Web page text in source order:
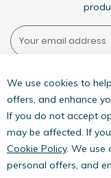
We use cookies to
offers, and enhance
If you do not accept
may be affected. If
Cookie Policy. We use
personal offers, and